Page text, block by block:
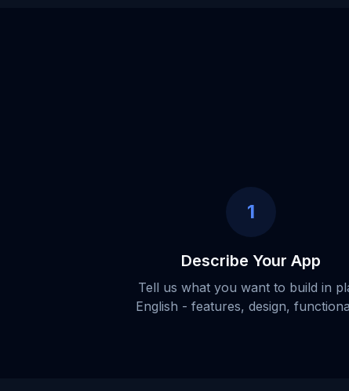
1
Describe Your App
Tell us what you want to build in
English - features, design,